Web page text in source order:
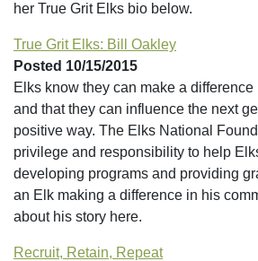
her True Grit Elks bio below.
True Grit Elks: Bill Oakley
Posted 10/15/2015
Elks know they can make a
and that they can influence the next
positive way. The Elks National
privilege and responsibility to help
developing programs and providing
an Elk making a difference in his
about his story here.
Recruit, Retain, Repeat